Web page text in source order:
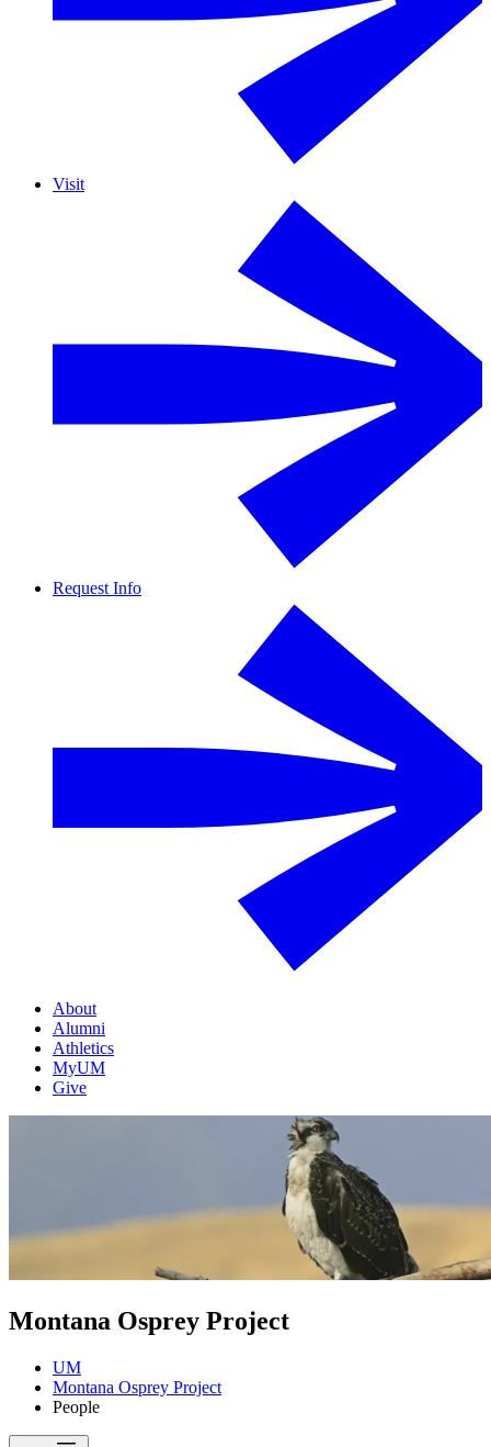
Visit
Request Info
About
Alumni
Athletics
MyUM
Give
Montana Osprey Project
UM
Montana Osprey Project
People